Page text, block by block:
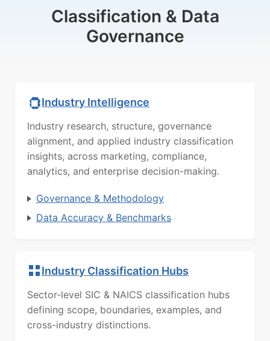
Classification & Data
Governance
Industry Intelligence
Industry research, structure, governance
alignment, and applied industry classification
insights, across marketing, compliance,
analytics, and enterprise decision-making.
Governance & Methodology
Data Accuracy & Benchmarks
Industry Classification Hubs
Sector-level SIC & NAICS classification hubs
defining scope, boundaries, examples, and
cross-industry distinctions.